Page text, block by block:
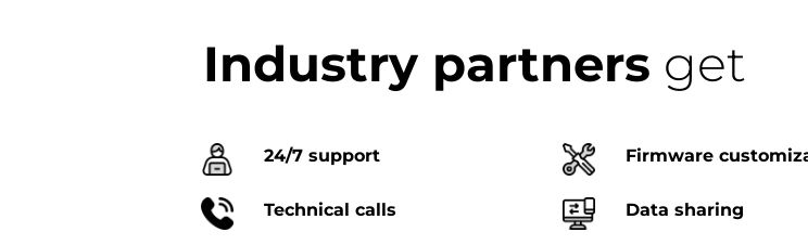
Industry partners get
24/7 support Firmware
Technical calls Data sharing